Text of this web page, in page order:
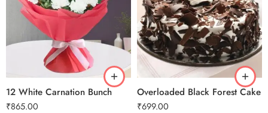
12 White Carnation Bunch
₹865.00
Overloaded Black Forest Cake
₹699.00
0.5 Kg
1 Kg
2 kg